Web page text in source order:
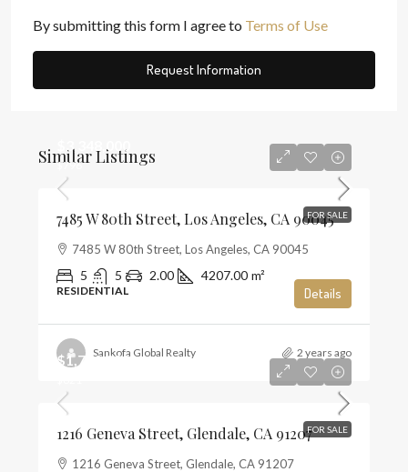
By submitting this form I agree to Terms of Use
Request Information
Similar Listings
FOR SALE
$3,348,000
$796
7485 W 80th Street, Los Angeles, CA 90045
7485 W 80th Street, Los Angeles, CA 90045
5 5 2.00 4207.00 m²
RESIDENTIAL Details
Sankofa Global Realty 2 years ago
FOR SALE
$1,720,000
1216 Geneva Street, Glendale, CA 91207
1216 Geneva Street, Glendale, CA 91207